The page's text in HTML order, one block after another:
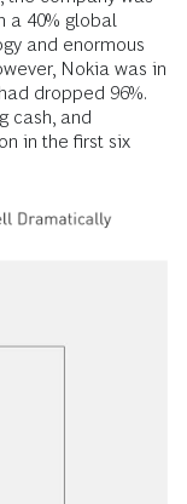
a 40% global
and enormous
Nokia was in
dropped 96%.
cash, and
in the first six